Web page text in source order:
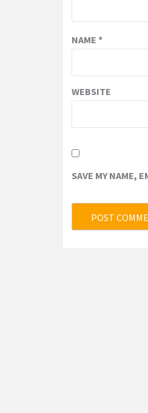
NAME *
WEBSITE
SAVE MY NAME,